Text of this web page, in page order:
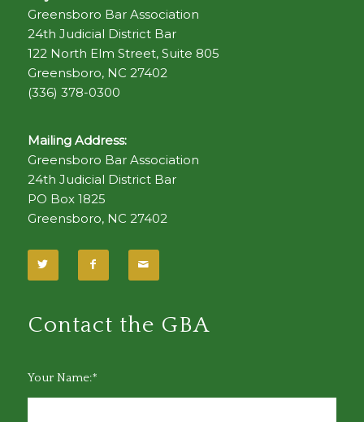
Greensboro Bar Association
24th Judicial District Bar
122 North Elm Street, Suite 805
Greensboro, NC 27402
(336) 378-0300
Mailing Address:
Greensboro Bar Association
24th Judicial District Bar
PO Box 1825
Greensboro, NC 27402
Contact the GBA
Your Name:*